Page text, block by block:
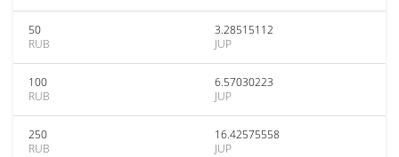
50
RUB
3.28515112
JUP
100
RUB
6.57030223
JUP
250
RUB
16.42575558
JUP